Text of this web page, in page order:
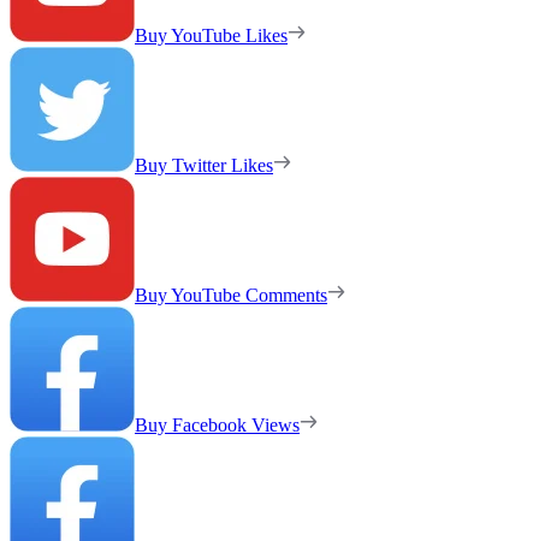
Buy YouTube Likes
Buy Twitter Likes
Buy YouTube Comments
Buy Facebook Views